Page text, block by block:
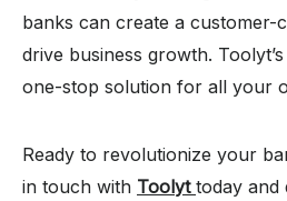
banks can create a
drive business growth.
one-stop solution for all your
Ready to revolutionize your
in touch with Toolyt today and